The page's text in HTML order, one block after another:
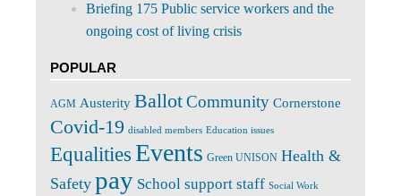
Briefing 175 Public service workers and the
ongoing cost of living crisis
POPULAR
AGM Austerity BallotCommunity Cornerstone
Covid-19 disabled members Education issues
Equalities Events Green UNISON Health &
Safety pay School support staff Social Work